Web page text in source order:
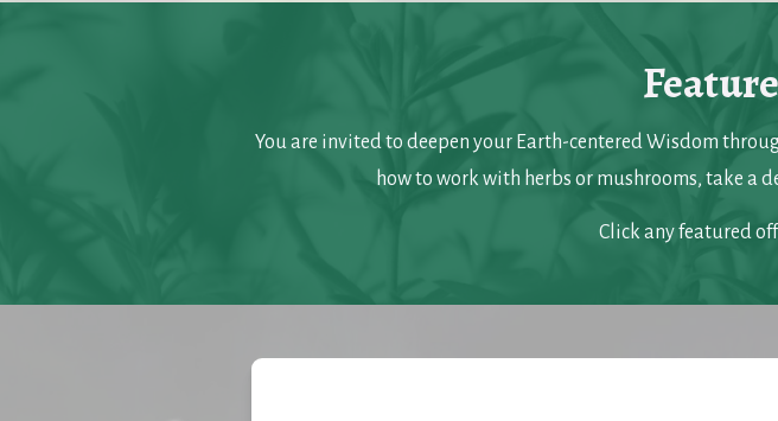
You are invited to deepen your Earth-centered Wisdom
how to work with herbs or mushrooms, take a
Click any featured